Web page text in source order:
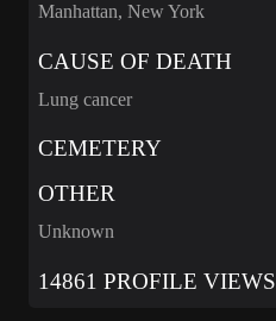
Manhattan, New York
CAUSE OF DEATH
Lung cancer
CEMETERY
OTHER
Unknown
14861 PROFILE VIEWS